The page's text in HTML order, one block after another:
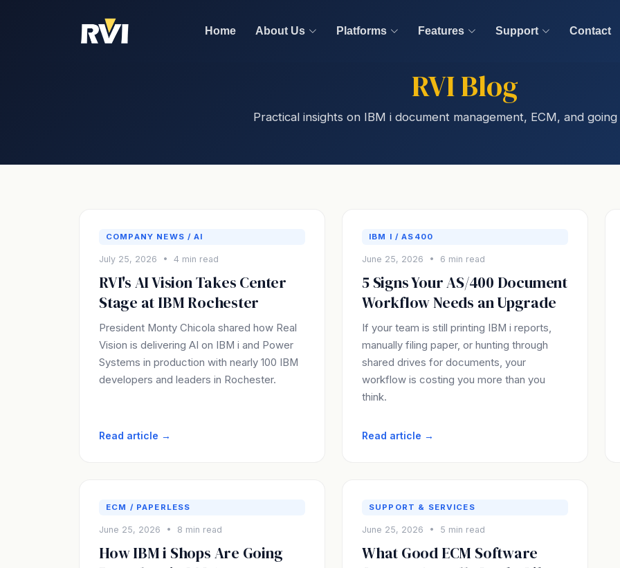
Home About Us Platforms Features Support Contact
RVI Blog
Practical insights on IBM i document management, ECM, and
COMPANY NEWS / AI
July 25, 2026 • 4 min read
RVI's AI Vision Takes Center
Stage at IBM Rochester
President Monty Chicola shared how Real
Vision is delivering AI on IBM i and Power
Systems in production with nearly 100 IBM
developers and leaders in Rochester.
Read article →
IBM I / AS400
June 25, 2026 • 6 min read
5 Signs Your AS/400 Document
Workflow Needs an Upgrade
If your team is still printing IBM i reports,
manually filing paper, or hunting through
shared drives for documents, your
workflow is costing you more than you
think.
Read article →
ECM / PAPERLESS
June 25, 2026 • 8 min read
How IBM i Shops Are Going
SUPPORT & SERVICES
June 25, 2026 • 5 min read
What Good ECM Software